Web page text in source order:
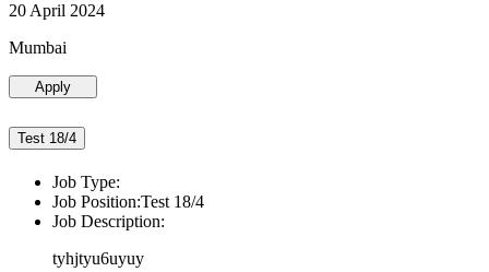
20 April 2024
Mumbai
Apply
Test 18/4
Job Type:
Job Position:Test 18/4
Job Description:
tyhjtyu6uyuy